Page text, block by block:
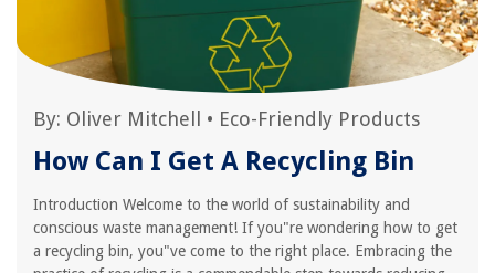
By: Oliver Mitchell • Eco-Friendly Products
How Can I Get A Recycling Bin
Introduction Welcome to the world of sustainability and
conscious waste management! If you"re wondering how to get
a recycling bin, you"ve come to the right place. Embracing the